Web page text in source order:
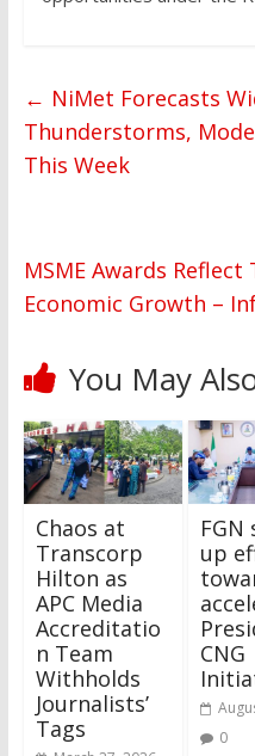
← NiMet Forecasts
Thunderstorms,
This Week
MSME Awards
Economic Growth –
You May
Chaos at
Transcorp
Hilton as
APC Media
Accreditatio
n Team
Withholds
Journalists’
Tags
FGN
up
CNG
0